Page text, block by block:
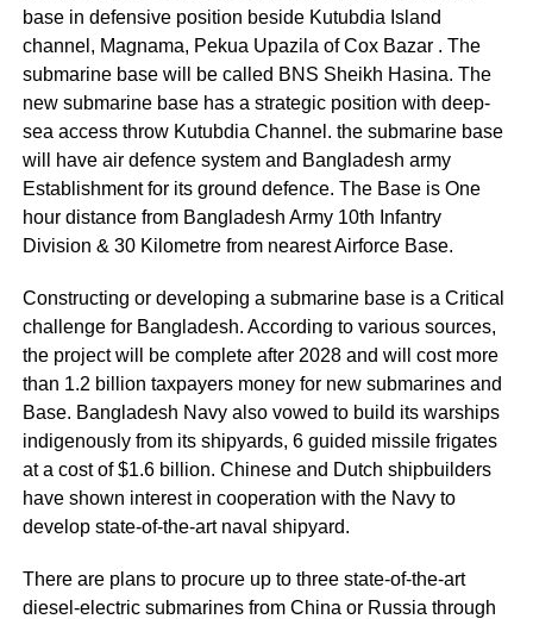
base in defensive position beside Kutubdia Island
channel, Magnama, Pekua Upazila of Cox Bazar . The
submarine base will be called BNS Sheikh Hasina. The
new submarine base has a strategic position with deep-
sea access throw Kutubdia Channel. the submarine base
will have air defence system and Bangladesh army
Establishment for its ground defence. The Base is One
hour distance from Bangladesh Army 10th Infantry
Division & 30 Kilometre from nearest Airforce Base.
Constructing or developing a submarine base is a Critical
challenge for Bangladesh. According to various sources,
the project will be complete after 2028 and will cost more
than 1.2 billion taxpayers money for new submarines and
Base. Bangladesh Navy also vowed to build its warships
indigenously from its shipyards, 6 guided missile frigates
at a cost of $1.6 billion. Chinese and Dutch shipbuilders
have shown interest in cooperation with the Navy to
develop state-of-the-art naval shipyard.
There are plans to procure up to three state-of-the-art
diesel-electric submarines from China or Russia through